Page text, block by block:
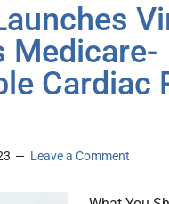
Medicare-
Cardiac
Leave a Comment